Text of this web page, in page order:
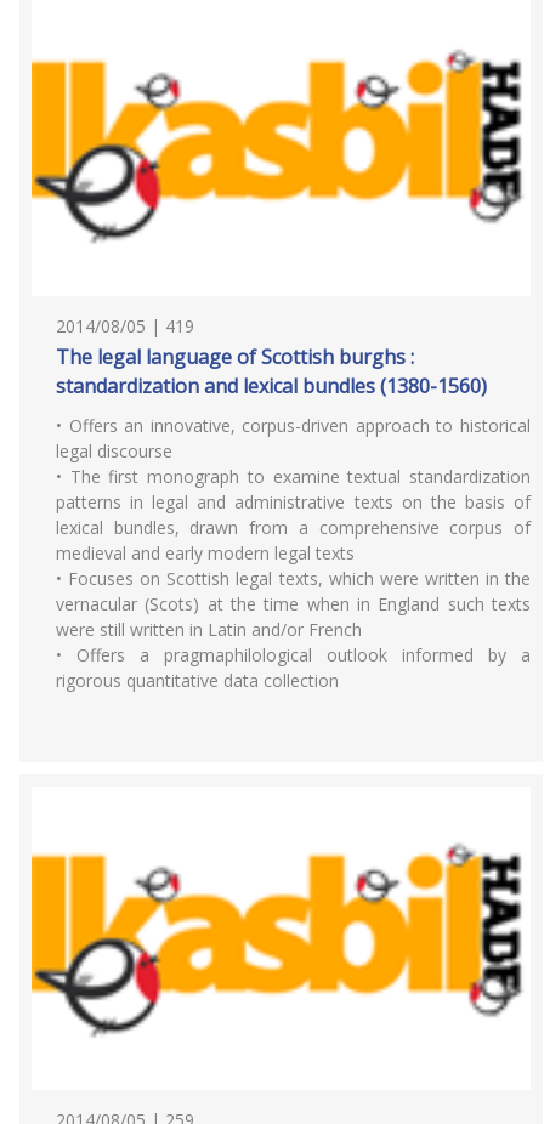
2014/08/05 | 419
The legal language of Scottish burghs :
standardization and lexical bundles (1380-1560)
• Offers an innovative, corpus-driven approach to historical
legal discourse
• The first monograph to examine textual standardization
patterns in legal and administrative texts on the basis of
lexical bundles, drawn from a comprehensive corpus of
medieval and early modern legal texts
• Focuses on Scottish legal texts, which were written in the
vernacular (Scots) at the time when in England such texts
were still written in Latin and/or French
• Offers a pragmaphilological outlook informed by a
rigorous quantitative data collection